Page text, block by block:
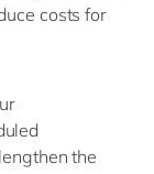
costs for
the